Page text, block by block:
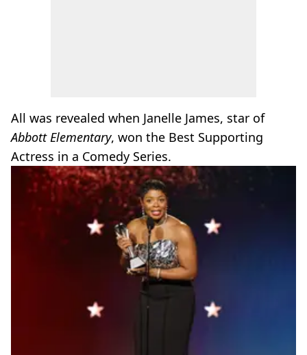
All was revealed when Janelle James, star of
Abbott Elementary, won the Best Supporting
Actress in a Comedy Series.